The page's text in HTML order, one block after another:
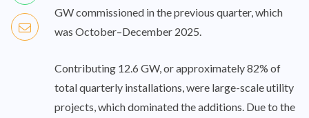
GW commissioned in the previous quarter, which
was October–December 2025.
Contributing 12.6 GW, or approximately 82% of
total quarterly installations, were large-scale utility
projects, which dominated the additions. Due to the